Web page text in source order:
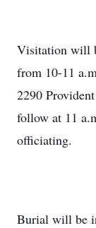
Visitation will
from 10-11
2290
follow at 11
officiating.
Burial will be